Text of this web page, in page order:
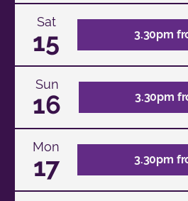
Sat
15 3.30pm
Sun
16 3.30pm
Mon
17 3.30pm